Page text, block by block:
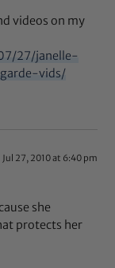
videos on my
27/janelle-
vids/
Jul 27, 2010 at 6:40 pm
she
protects her